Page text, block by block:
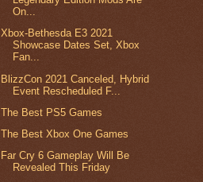
On...
Xbox-Bethesda E3 2021
Showcase Dates Set, Xbox
Fan...
BlizzCon 2021 Canceled, Hybrid
Event Rescheduled F...
The Best PS5 Games
The Best Xbox One Games
Far Cry 6 Gameplay Will Be
Revealed This Friday